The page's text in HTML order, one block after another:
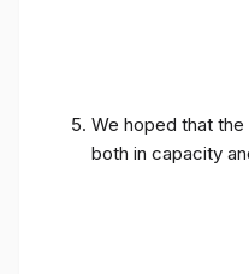
We hoped that
both in capacity